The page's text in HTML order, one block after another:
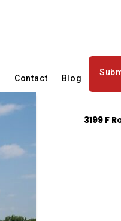
Contact Blog
3199 F